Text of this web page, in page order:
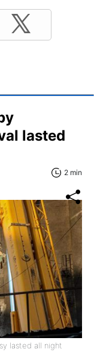
lasted
2 min
lasted all night